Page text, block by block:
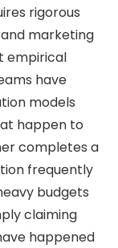
rigorous
marketing
empirical
have
models
happen to
completes a
frequently
budgets
claiming
happened